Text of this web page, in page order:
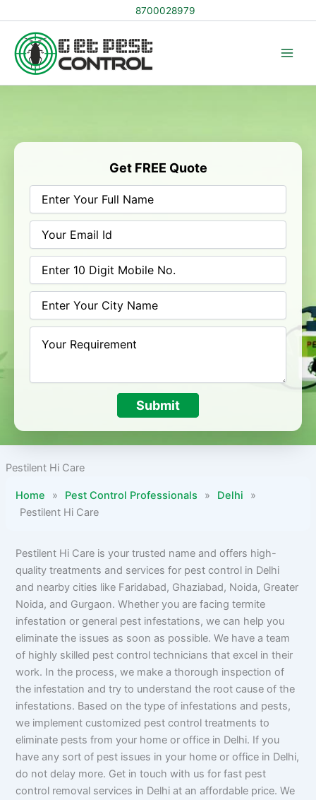
to
content
8700028979
Get FREE Quote
Submit
Pestilent Hi Care
Home » Pest Control Professionals » Delhi
»
Pestilent Hi Care
Pestilent Hi Care is your trusted name and offers high-
quality treatments and services for pest control in Delhi
and nearby cities like Faridabad, Ghaziabad, Noida, Greater
Noida, and Gurgaon. Whether you are facing termite
infestation or general pest infestations, we can help you
eliminate the issues as soon as possible. We have a team
of highly skilled pest control technicians that excel in their
work. In the process, we make a thorough inspection of
the infestation and try to understand the root cause of the
infestations. Based on the type of infestations and pests,
we implement customized pest control treatments to
eliminate pests from your home or office in Delhi. If you
have any sort of pest issues in your home or office in Delhi,
do not delay more. Get in touch with us for fast pest
control removal services in Delhi at an affordable price. We